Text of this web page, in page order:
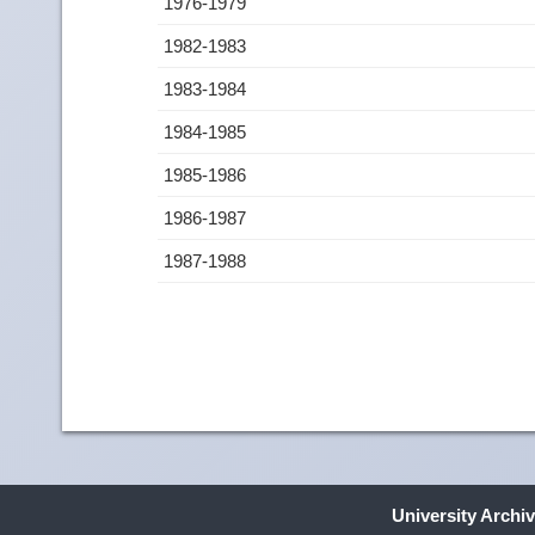
1982-1983
1983-1984
1984-1985
1985-1986
1986-1987
1987-1988
University